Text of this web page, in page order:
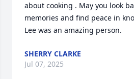
about cooking . May you look
memories and find peace in
Lee was an amazing person.
SHERRY CLARKE
Jul 07, 2025